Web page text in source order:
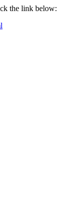
the link below: